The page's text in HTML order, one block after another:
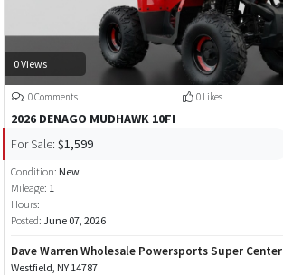
0 Views
0 Comments 0 Likes
2026 DENAGO MUDHAWK 10FI
For Sale: $1,599
Condition: New
Mileage: 1
Hours:
Posted: June 07, 2026
Dave Warren Wholesale Powersports Super Center
Westfield, NY 14787